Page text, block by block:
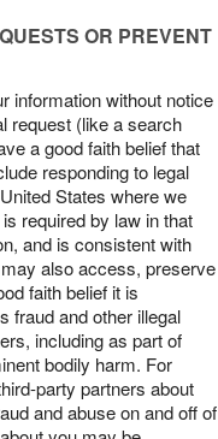
OR PREVENT
information without notice
request (like a search
a good faith belief that
responding to legal
States where we
required by law in that
and is consistent with
also access, preserve
faith belief it is
fraud and other illegal
including as part of
bodily harm. For
party partners about
and abuse on and off of